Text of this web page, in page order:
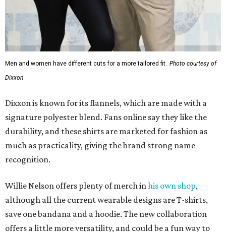
Men and women have different cuts for a more tailored fit. Photo courtesy of
Dixxon
Dixxon is known for its flannels, which are made with a
signature polyester blend. Fans online say they like the
durability, and these shirts are marketed for fashion as
much as practicality, giving the brand strong name
recognition.
Willie Nelson offers plenty of merch inhis own shop,
although all the current wearable designs are T-shirts,
save one bandana and a hoodie. The new collaboration
offers a little more versatility, and could be a fun way to